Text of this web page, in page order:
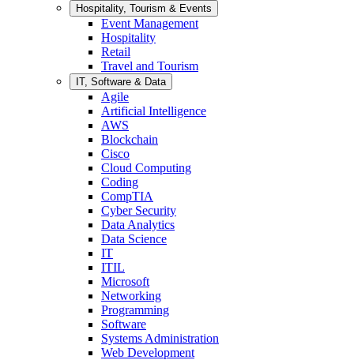
Hospitality, Tourism & Events
Event Management
Hospitality
Retail
Travel and Tourism
IT, Software & Data
Agile
Artificial Intelligence
AWS
Blockchain
Cisco
Cloud Computing
Coding
CompTIA
Cyber Security
Data Analytics
Data Science
IT
ITIL
Microsoft
Networking
Programming
Software
Systems Administration
Web Development